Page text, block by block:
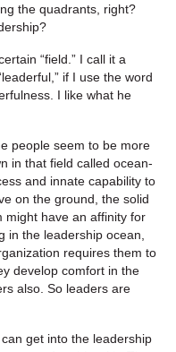
the quadrants, right?
“field.” I call it a
if I use the word
I like what he
people seem to be more
in that field called ocean-
and innate capability to
on the ground, the solid
might have an affinity for
in the leadership ocean,
requires them to
develop comfort in the
also. So leaders are
get into the leadership